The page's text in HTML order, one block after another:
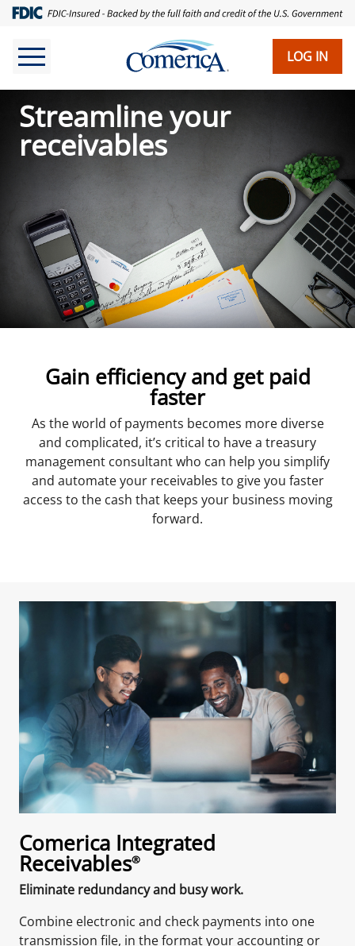
Skip
main
content
LOG IN
Streamline your
receivables
Gain efficiency and get paid
faster
As the world of payments becomes more diverse
and complicated, it’s critical to have a treasury
management consultant who can help you simplify
and automate your receivables to give you faster
access to the cash that keeps your business moving
forward.
Comerica Integrated
Receivables®
Eliminate redundancy and busy work.
Combine electronic and check payments into one
transmission file, in the format your accounting or